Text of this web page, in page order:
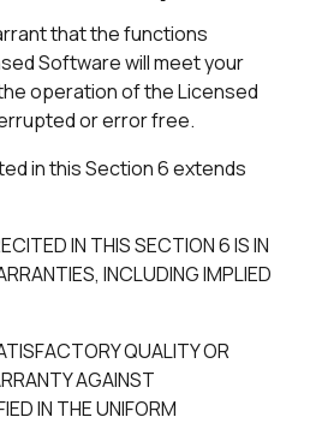
that the functions
Software will meet your
operation of the Licensed
or error free.
in this Section 6 extends
IN THIS SECTION 6 IS IN
INCLUDING IMPLIED
QUALITY OR
AGAINST
IN THE UNIFORM